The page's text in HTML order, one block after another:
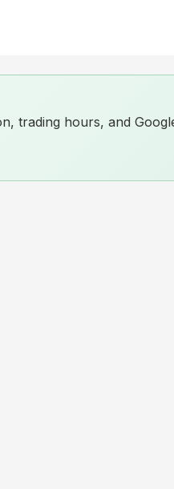
trading hours, and